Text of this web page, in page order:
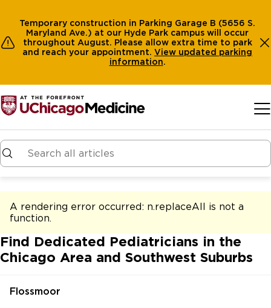
Temporary construction in Parking Garage B (5656 S.
Maryland Ave.) at our Hyde Park campus will occur
throughout August. Please allow extra time to park
and reach your appointment. View updated parking
information.
A rendering error occurred: n.replaceAll is not a
function.
Find Dedicated Pediatricians in the
Chicago Area and Southwest Suburbs
Flossmoor